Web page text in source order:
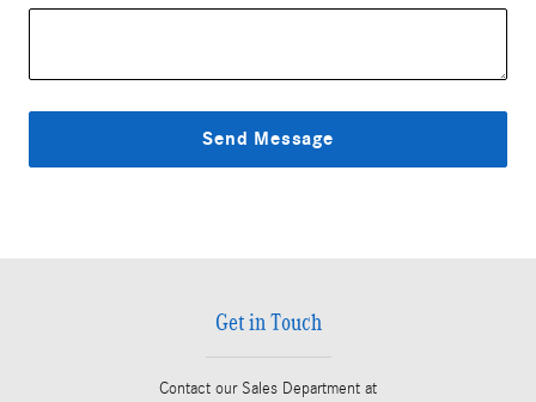
Send Message
Get in Touch
Contact our Sales Department at